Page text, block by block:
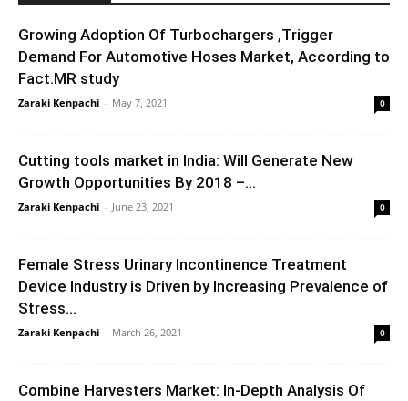
Growing Adoption Of Turbochargers ,Trigger
Demand For Automotive Hoses Market, According to
Fact.MR study
Zaraki Kenpachi - May 7, 2021 0
Cutting tools market in India: Will Generate New
Growth Opportunities By 2018 –...
Zaraki Kenpachi - June 23, 2021 0
Female Stress Urinary Incontinence Treatment
Device Industry is Driven by Increasing Prevalence of
Stress...
Zaraki Kenpachi - March 26, 2021 0
Combine Harvesters Market: In-Depth Analysis Of